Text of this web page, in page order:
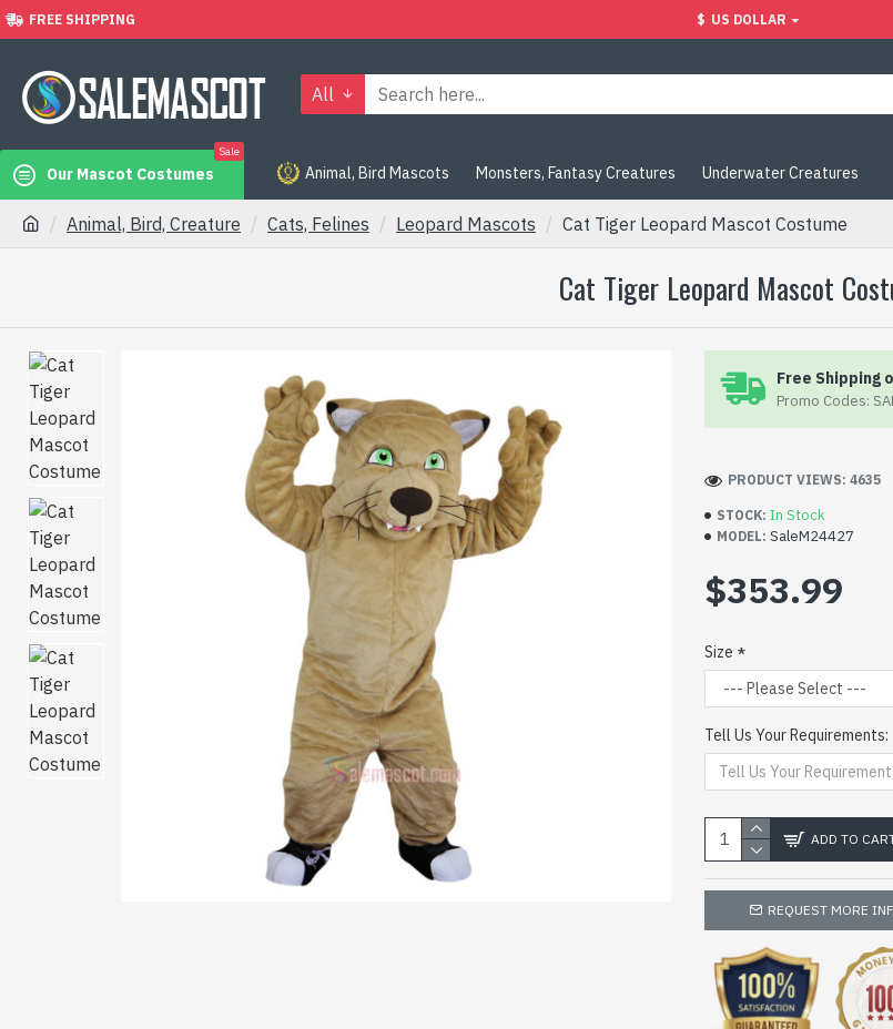
FREE SHIPPING $ US DOLLAR
All
Our Mascot Costumes
Sale
Animal, Bird Mascots Monsters, Fantasy Creatures Underwater Creatures
Animal, Bird, Creature Cats, Felines Leopard Mascots Cat Tiger Leopard Mascot Costume
Cat Tiger Leopard Mascot
Free Shipping
Promo Codes:
STOCK: In Stock
MODEL: SaleM24427
PRODUCT VIEWS: 4635
$353.99
Size
Tell Us Your Requirements:
ADD TO
REQUEST MORE